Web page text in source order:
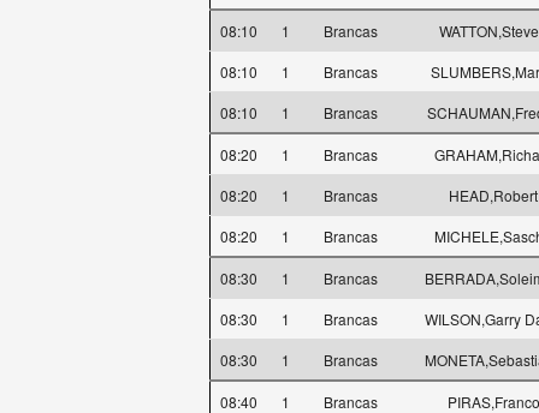
08:10 1 Brancas
08:10
1 Brancas
08:10
1 Brancas
08:20 1 Brancas
08:20
1 Brancas
HEAD,Robert
08:20
1 Brancas
08:30 1 Brancas
08:30
1 Brancas
WILSON,Garry
08:30
1 Brancas
08:40 1 Brancas
PIRAS,Franco